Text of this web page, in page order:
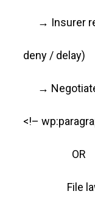
→ Insurer
deny / delay)
→ Negotiate
<!–
OR
File